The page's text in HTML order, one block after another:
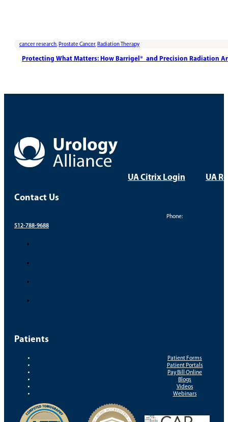
cancer research, Prostate Cancer, Radiation Therapy
Protecting What Matters: How Barrigel® and Precision Radiation
UA Citrix Login UA
Contact Us
Phone:
512-788-9688
Patients
Patient Forms
Patient Portals
Pay Bill Online
Blogs
Videos
Webinars